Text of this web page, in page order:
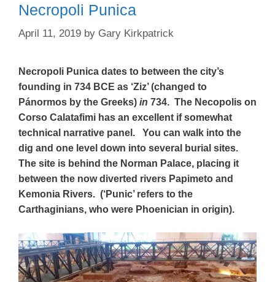
Necropoli Punica
April 11, 2019 by Gary Kirkpatrick
Necropoli Punica dates to between the city’s
founding in 734 BCE as ‘Ziz’ (changed to
Pánormos by the Greeks) in 734. The Necopolis on
Corso Calatafimi has an excellent if somewhat
technical narrative panel. You can walk into the
dig and one level down into several burial sites.
The site is behind the Norman Palace, placing it
between the now diverted rivers Papimeto and
Kemonia Rivers. (‘Punic’ refers to the
Carthaginians, who were Phoenician in origin).